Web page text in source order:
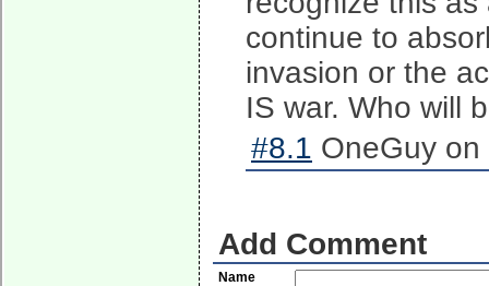
continue to
invasion or the
IS war. Who will
#8.1 OneGuy
Add Comment
Name